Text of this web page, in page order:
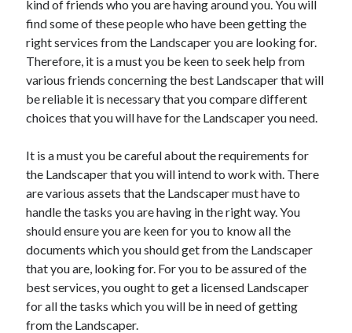
Arts & Entertainment
Auto & Motor
Business Products & Services
Clothing & Fashion
Employment
Financial
Health & Fitness
Health Care & Medical
Home Products & Services
Internet Services
Legal
Miscellaneous
Personal Product & Services
Pets & Animals
Real Estate
Relationships
kind of friends who you are having around you. You will
find some of these people who have been getting the
right services from the Landscaper you are looking for.
Therefore, it is a must you be keen to seek help from
various friends concerning the best Landscaper that will
be reliable it is necessary that you compare different
choices that you will have for the Landscaper you need.
It is a must you be careful about the requirements for
the Landscaper that you will intend to work with. There
are various assets that the Landscaper must have to
handle the tasks you are having in the right way. You
should ensure you are keen for you to know all the
documents which you should get from the Landscaper
that you are, looking for. For you to be assured of the
best services, you ought to get a licensed Landscaper
for all the tasks which you will be in need of getting
from the Landscaper.